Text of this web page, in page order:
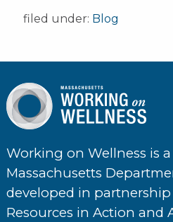
filed under: Blog
Working on Wellness is
Massachusetts
developed in
Resources in Action and